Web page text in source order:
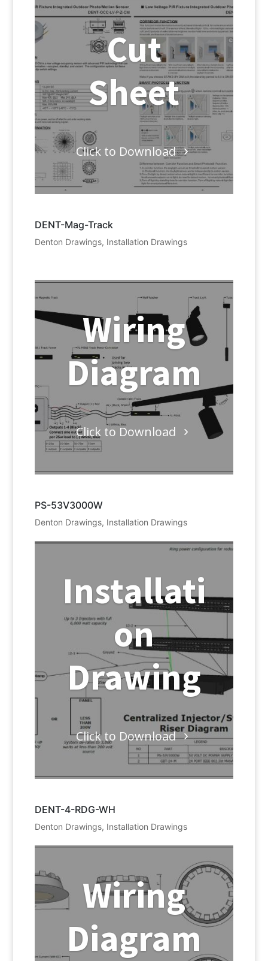
Cut
Sheet
Click to Download
DENT-Mag-Track
Denton Drawings, Installation Drawings
Wiring
Diagram
Click to Download
PS-53V3000W
Denton Drawings, Installation Drawings
Installati
on
Drawing
Click to Download
DENT-4-RDG-WH
Denton Drawings, Installation Drawings
Wiring
Diagram